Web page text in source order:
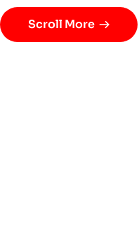
Scroll More